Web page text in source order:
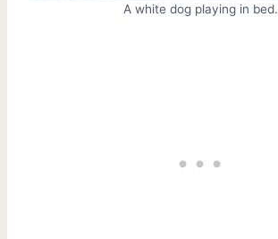
A white dog playing in bed.